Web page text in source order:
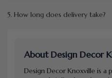
5. How long does delivery take?
About Design Decor
Design Decor Knoxville is a